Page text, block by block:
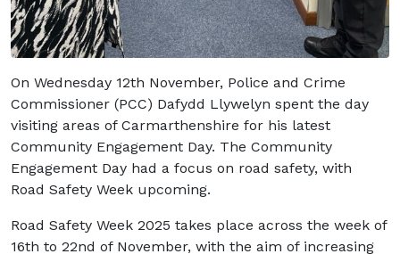
On Wednesday 12th November, Police and Crime
Commissioner (PCC) Dafydd Llywelyn spent the day
visiting areas of Carmarthenshire for his latest
Community Engagement Day. The Community
Engagement Day had a focus on road safety, with
Road Safety Week upcoming.
Road Safety Week 2025 takes place across the week of
16th to 22nd of November, with the aim of increasing